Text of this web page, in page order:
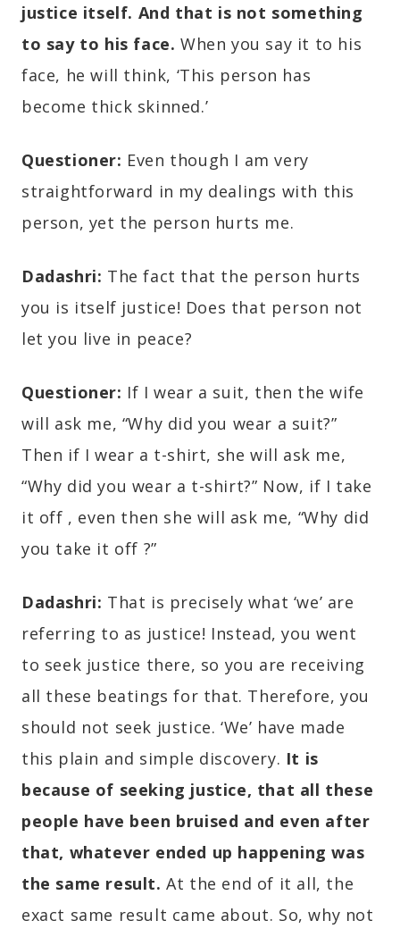
justice itself. And that is not something
to say to his face. When you say it to his
face, he will think, ‘This person has
become thick skinned.’
Questioner: Even though I am very
straightforward in my dealings with this
person, yet the person hurts me.
Dadashri: The fact that the person hurts
you is itself justice! Does that person not
let you live in peace?
Questioner: If I wear a suit, then the wife
will ask me, “Why did you wear a suit?”
Then if I wear a t-shirt, she will ask me,
“Why did you wear a t-shirt?” Now, if I take
it off , even then she will ask me, “Why did
you take it off ?”
Dadashri: That is precisely what ‘we’ are
referring to as justice! Instead, you went
to seek justice there, so you are receiving
all these beatings for that. Therefore, you
should not seek justice. ‘We’ have made
this plain and simple discovery. It is
because of seeking justice, that all these
people have been bruised and even after
that, whatever ended up happening was
the same result. At the end of it all, the
exact same result came about. So, why not